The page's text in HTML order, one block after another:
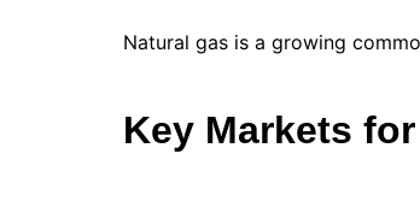
Natural gas is a growing
Key Markets